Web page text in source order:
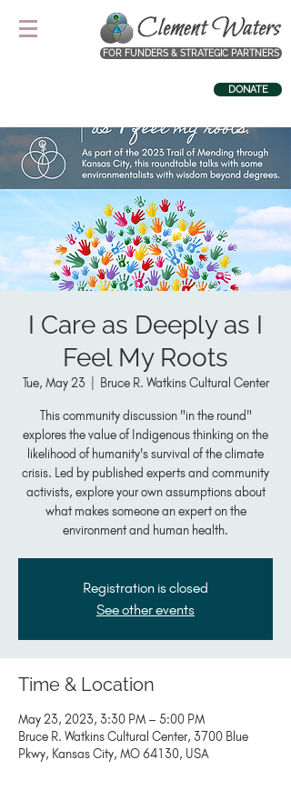
FOR FUNDERS & STRATEGIC PARTNERS
DONATE
I Care as Deeply as I
Feel My Roots
Tue, May 23 Bruce R. Watkins Cultural Center
This community discussion "in the round"
explores the value of Indigenous thinking on the
likelihood of humanity's survival of the climate
crisis. Led by published experts and community
activists, explore your own assumptions about
what makes someone an expert on the
environment and human health.
Registration is closed
See other events
Time & Location
May 23, 2023, 3:30 PM – 5:00 PM
Bruce R. Watkins Cultural Center, 3700 Blue
Pkwy, Kansas City, MO 64130, USA